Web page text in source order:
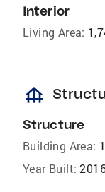
Interior
Living Area:
foundation
Structure
Building Area:
Year Built: